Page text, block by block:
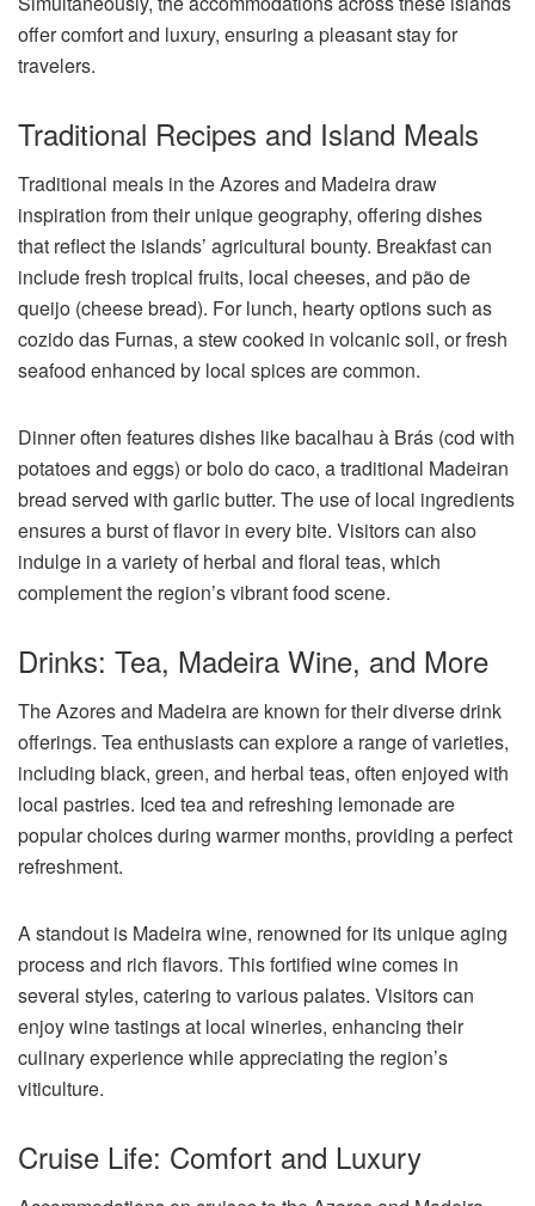
offer comfort and luxury, ensuring a pleasant stay for
travelers.
Traditional Recipes and Island Meals
Traditional meals in the Azores and Madeira draw
inspiration from their unique geography, offering dishes
that reflect the islands’ agricultural bounty. Breakfast can
include fresh tropical fruits, local cheeses, and pão de
queijo (cheese bread). For lunch, hearty options such as
cozido das Furnas, a stew cooked in volcanic soil, or fresh
seafood enhanced by local spices are common.
Dinner often features dishes like bacalhau à Brás (cod with
potatoes and eggs) or bolo do caco, a traditional Madeiran
bread served with garlic butter. The use of local ingredients
ensures a burst of flavor in every bite. Visitors can also
indulge in a variety of herbal and floral teas, which
complement the region’s vibrant food scene.
Drinks: Tea, Madeira Wine, and More
The Azores and Madeira are known for their diverse drink
offerings. Tea enthusiasts can explore a range of varieties,
including black, green, and herbal teas, often enjoyed with
local pastries. Iced tea and refreshing lemonade are
popular choices during warmer months, providing a perfect
refreshment.
A standout is Madeira wine, renowned for its unique aging
process and rich flavors. This fortified wine comes in
several styles, catering to various palates. Visitors can
enjoy wine tastings at local wineries, enhancing their
culinary experience while appreciating the region’s
viticulture.
Cruise Life: Comfort and Luxury